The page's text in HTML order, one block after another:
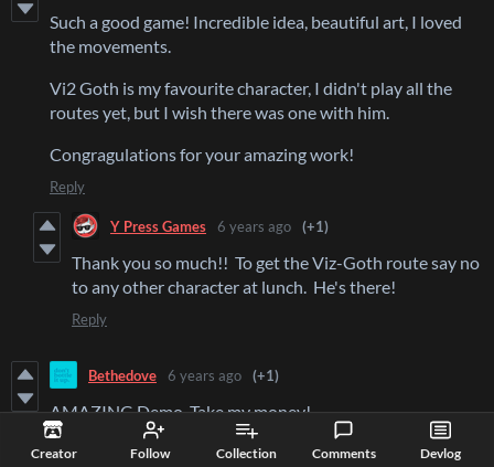
Creator Follow Collection Comments Devlog
Such a good game! Incredible idea, beautiful art, I loved
the movements.
Vi2 Goth is my favourite character, I didn't play all the
routes yet, but I wish there was one with him.
Congragulations for your amazing work!
Reply
Y Press Games 6 years ago (+1)
Thank you so much!! To get the Viz-Goth route say no
to any other character at lunch. He's there!
Reply
Bethedove 6 years ago (+1)
AMAZING Demo. Take my money!
Reply